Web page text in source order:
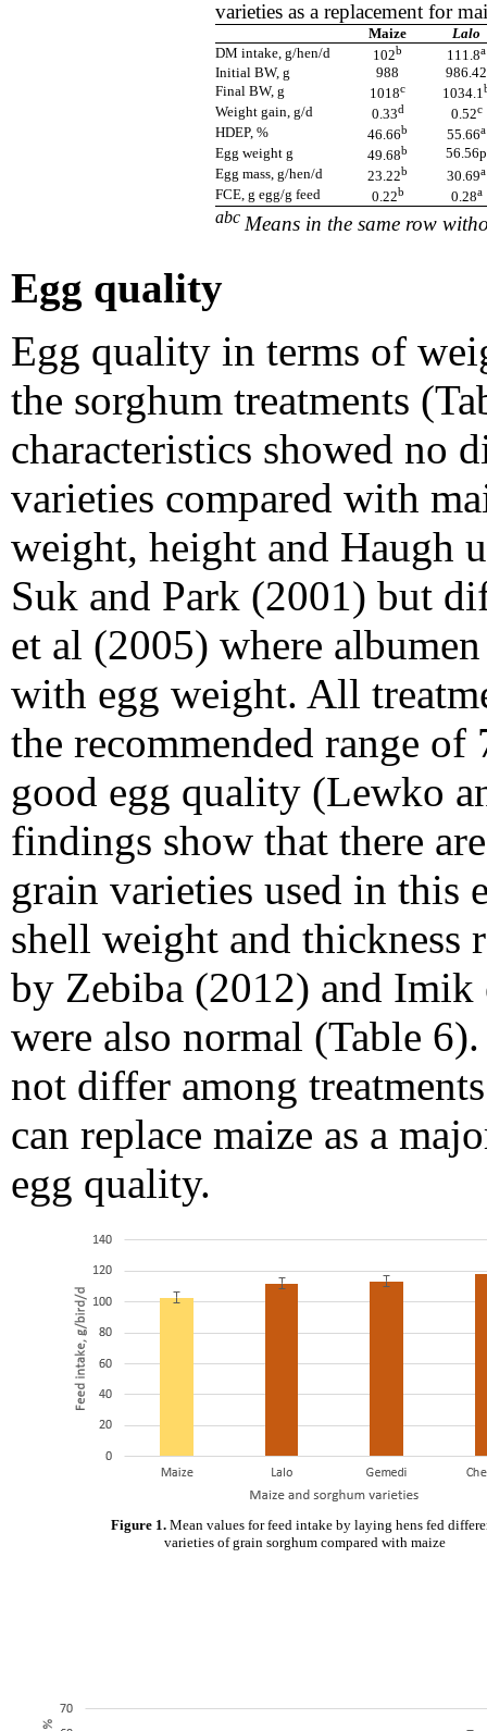
varieties as a replacement for
Maize
Lalo
DM intake, g/hen/d
102b 111.8a
Initial BW, g 988
986.42
Final BW, g
1018c 1034.1
Weight gain, g/d 0.33d 0.52c
HDEP, % 46.66b 55.66a
Egg weight g 49.68b
56.56p
Egg mass, g/hen/d
23.22b 30.69a
FCE, g egg/g feed 0.22b 0.28a
abc Means in the same row
Egg quality
Egg quality in terms of
the sorghum treatments
characteristics showed no
varieties compared with
weight, height and Haugh
Suk and Park (2001) but
et al (2005) where
with egg weight. All
the recommended range
good egg quality (Lewko
findings show that there
grain varieties used in this
shell weight and thickness
by Zebiba (2012) and
were also normal (Table
not differ among
can replace maize as a
egg quality.
Figure 1. Mean values for feed intake by laying hens fed
varieties of grain sorghum compared with maize